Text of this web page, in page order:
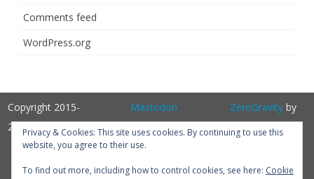
Comments feed
WordPress.org
Copyright 2015-
2025
Mastodon ZeroGravityby
GalussoThemes.com
WordPress Get
Privacy & Cookies: This site uses cookies. By continuing to use this
website, you agree to their use.
To find out more, including how to control cookies, see here: Cookie